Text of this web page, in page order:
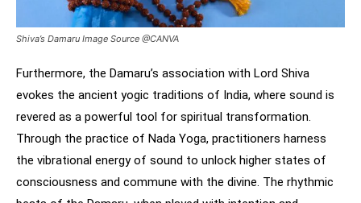
Shiva’s Damaru Image Source @CANVA
Furthermore, the Damaru’s association with Lord Shiva
evokes the ancient yogic traditions of India, where sound is
revered as a powerful tool for spiritual transformation.
Through the practice of Nada Yoga, practitioners harness
the vibrational energy of sound to unlock higher states of
consciousness and commune with the divine. The rhythmic